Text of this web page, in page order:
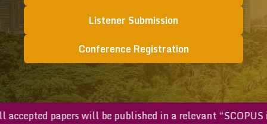
Listener Submission
Conference Registration
All accepted papers will be published in a relevant